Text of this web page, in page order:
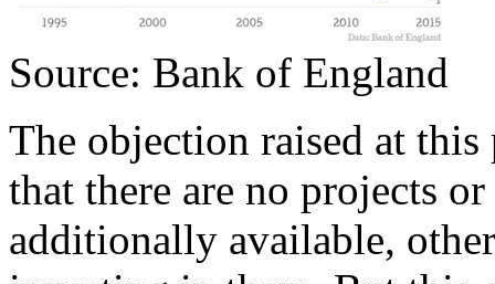
Source: Bank of England
The objection raised at
that there are no projects
additionally available,